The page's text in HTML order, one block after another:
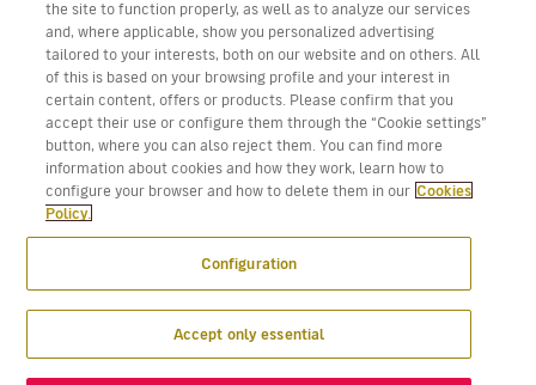
the site to function properly, as well as to analyze our services
and, where applicable, show you personalized advertising
tailored to your interests, both on our website and on others. All
of this is based on your browsing profile and your interest in
certain content, offers or products. Please confirm that you
accept their use or configure them through the “Cookie settings”
button, where you can also reject them. You can find more
information about cookies and how they work, learn how to
configure your browser and how to delete them in our Cookies
Policy.
Configuration
Accept only essential